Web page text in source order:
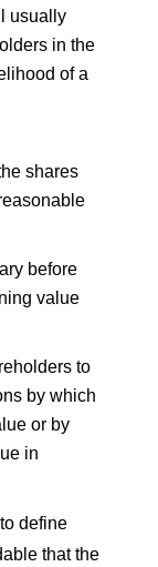
usually
in the
of a
shares
before
value
to
by which
or by
in
define
that the